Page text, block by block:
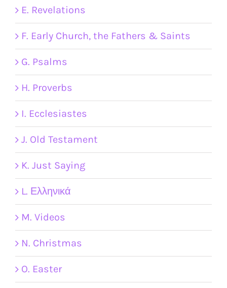
E. Revelations
F. Early Church, the Fathers & Saints
G. Psalms
H. Proverbs
I. Ecclesiastes
J. Old Testament
K. Just Saying
L. Ελληνικά
M. Videos
N. Christmas
O. Easter